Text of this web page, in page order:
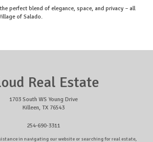
perfect blend of elegance, space, and privacy – all
of Salado.
Real Estate
1703 South WS Young Drive
Killeen, TX 76543
254-690-3311
in navigating our website or searching for real estate,